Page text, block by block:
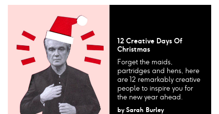
12 Creative Days Of
Christmas
Forget the maids,
partridges and hens, here
are 12 remarkably creative
people to inspire you for
the new year ahead.
by Sarah Burley